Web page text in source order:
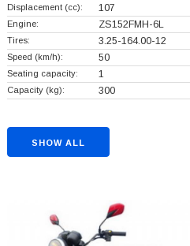
Displacement (cc): 107
Engine: ZS152FMH-6L
Tires: 3.25-164.00-12
Speed (km/h): 50
Seating capacity: 1
Capacity (kg): 300
SHOW ALL